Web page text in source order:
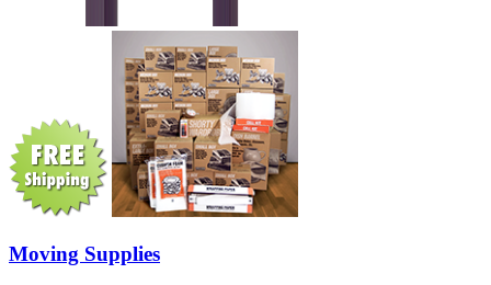
Moving Supplies